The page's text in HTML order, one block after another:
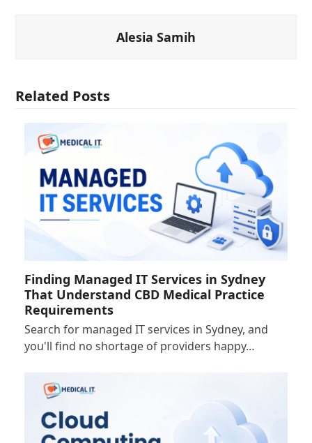
Alesia Samih
Related Posts
Finding Managed IT Services in Sydney
That Understand CBD Medical Practice
Requirements
Search for managed IT services in Sydney, and
you'll find no shortage of providers happy…